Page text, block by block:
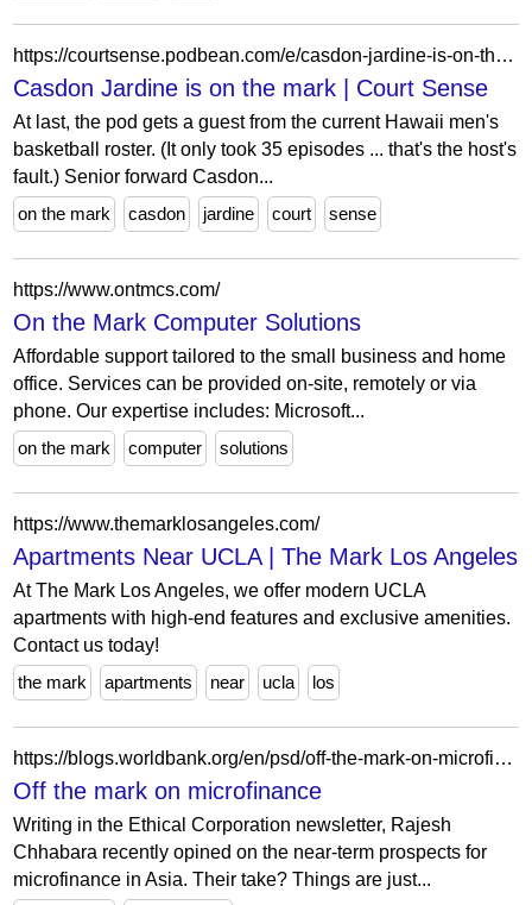
https://courtsense.podbean.com/e/casdon-jardine-is-on-the-mark/
Casdon Jardine is on the mark | Court Sense
At last, the pod gets a guest from the current Hawaii men's
basketball roster. (It only took 35 episodes ... that's the host's
fault.) Senior forward Casdon...
on the mark
casdon jardine court sense
https://www.ontmcs.com/
On the Mark Computer Solutions
Affordable support tailored to the small business and home
office. Services can be provided on-site, remotely or via
phone. Our expertise includes: Microsoft...
on the mark
computer solutions
https://www.themarklosangeles.com/
Apartments Near UCLA | The Mark Los Angeles
At The Mark Los Angeles, we offer modern UCLA
apartments with high-end features and exclusive amenities.
Contact us today!
the mark
apartments near ucla los
https://blogs.worldbank.org/en/psd/off-the-mark-on-microfinance
Off the mark on microfinance
Writing in the Ethical Corporation newsletter, Rajesh
Chhabara recently opined on the near-term prospects for
microfinance in Asia. Their take? Things are just...